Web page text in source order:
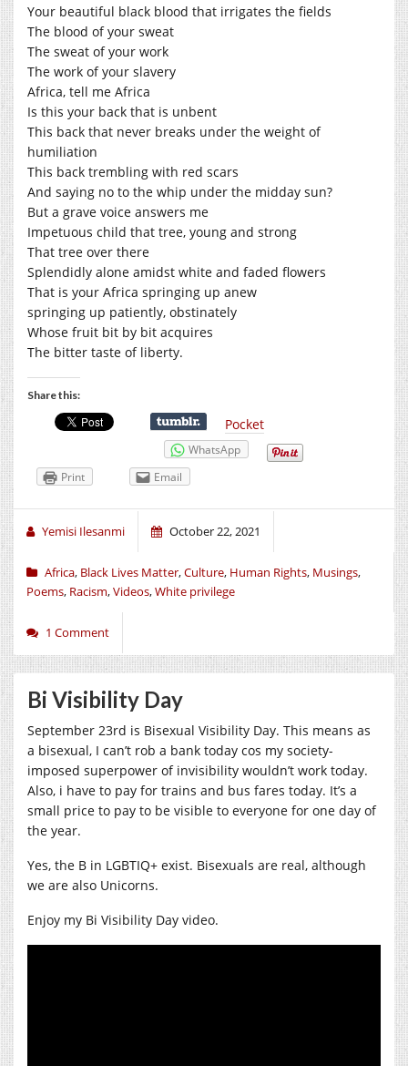
Your beautiful black blood that irrigates the fields
The blood of your sweat
The sweat of your work
The work of your slavery
Africa, tell me Africa
Is this your back that is unbent
This back that never breaks under the weight of
humiliation
This back trembling with red scars
And saying no to the whip under the midday sun?
But a grave voice answers me
Impetuous child that tree, young and strong
That tree over there
Splendidly alone amidst white and faded flowers
That is your Africa springing up anew
springing up patiently, obstinately
Whose fruit bit by bit acquires
The bitter taste of liberty.
Share this:
Pocket
WhatsApp
Print
Email
Yemisi Ilesanmi October 22, 2021
Africa, Black Lives Matter,Culture, Human Rights, Musings,
Poems, Racism,Videos,White privilege
1 Comment
Bi Visibility Day
September 23rd is Bisexual Visibility Day. This means as
a bisexual, I can’t rob a bank today cos my society-
imposed superpower of invisibility wouldn’t work today.
Also, i have to pay for trains and bus fares today. It’s a
small price to pay to be visible to everyone for one day of
the year.
Yes, the B in LGBTIQ+ exist. Bisexuals are real, although
we are also Unicorns.
Enjoy my Bi Visibility Day video.